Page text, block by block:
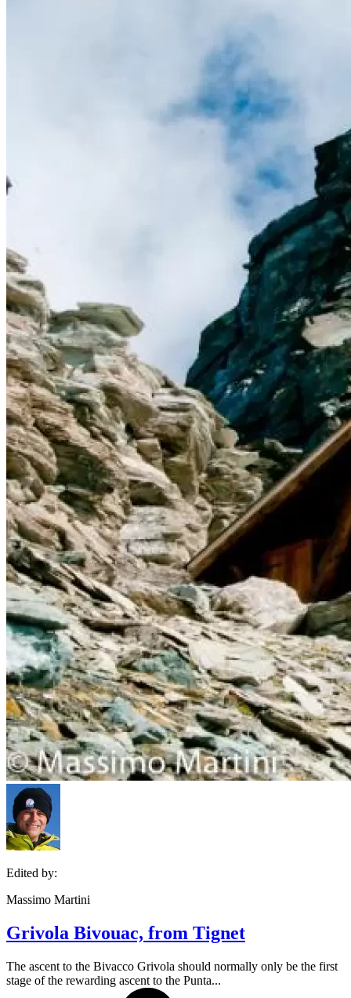
Edited by:
Massimo Martini
Grivola Bivouac, from Tignet
The ascent to the Bivacco Grivola should normally only be the first
stage of the rewarding ascent to the Punta...